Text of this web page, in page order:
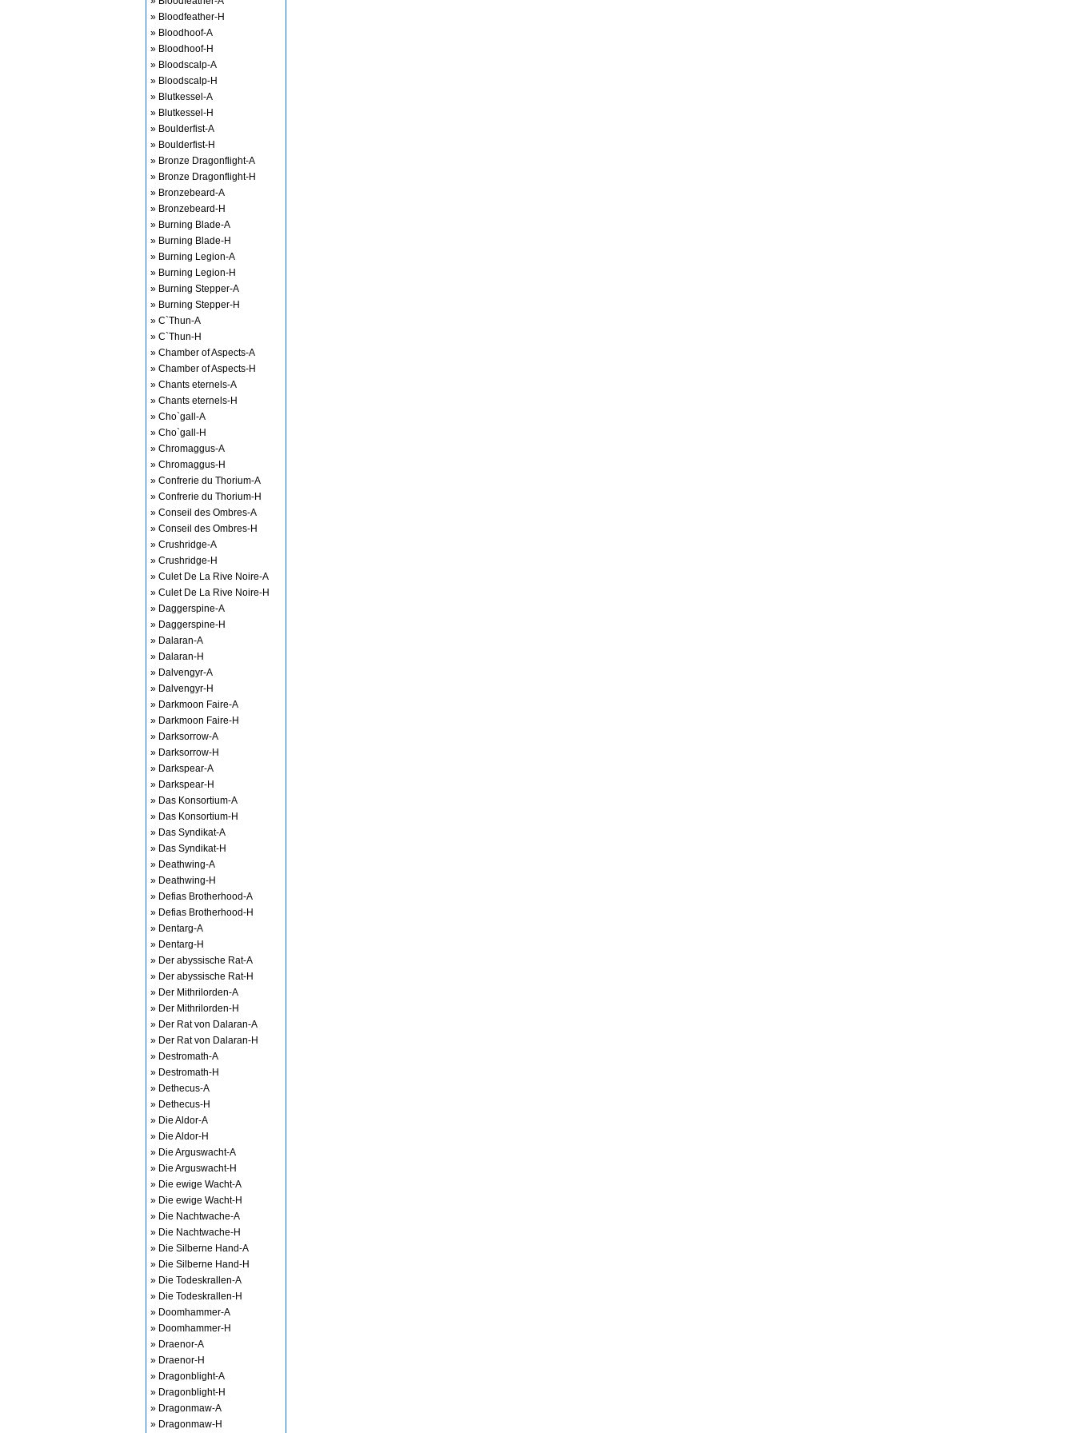
» Bloodfeather-H
» Bloodhoof-A
» Bloodhoof-H
» Bloodscalp-A
» Bloodscalp-H
» Blutkessel-A
» Blutkessel-H
» Boulderfist-A
» Boulderfist-H
» Bronze Dragonflight-A
» Bronze Dragonflight-H
» Bronzebeard-A
» Bronzebeard-H
» Burning Blade-A
» Burning Blade-H
» Burning Legion-A
» Burning Legion-H
» Burning Stepper-A
» Burning Stepper-H
» C`Thun-A
» C`Thun-H
» Chamber of Aspects-A
» Chamber of Aspects-H
» Chants eternels-A
» Chants eternels-H
» Cho`gall-A
» Cho`gall-H
» Chromaggus-A
» Chromaggus-H
» Confrerie du Thorium-A
» Confrerie du Thorium-H
» Conseil des Ombres-A
» Conseil des Ombres-H
» Crushridge-A
» Crushridge-H
» Culet De La Rive Noire-A
» Culet De La Rive Noire-H
» Daggerspine-A
» Daggerspine-H
» Dalaran-A
» Dalaran-H
» Dalvengyr-A
» Dalvengyr-H
» Darkmoon Faire-A
» Darkmoon Faire-H
» Darksorrow-A
» Darksorrow-H
» Darkspear-A
» Darkspear-H
» Das Konsortium-A
» Das Konsortium-H
» Das Syndikat-A
» Das Syndikat-H
» Deathwing-A
» Deathwing-H
» Defias Brotherhood-A
» Defias Brotherhood-H
» Dentarg-A
» Dentarg-H
» Der abyssische Rat-A
» Der abyssische Rat-H
» Der Mithrilorden-A
» Der Mithrilorden-H
» Der Rat von Dalaran-A
» Der Rat von Dalaran-H
» Destromath-A
» Destromath-H
» Dethecus-A
» Dethecus-H
» Die Aldor-A
» Die Aldor-H
» Die Arguswacht-A
» Die Arguswacht-H
» Die ewige Wacht-A
» Die ewige Wacht-H
» Die Nachtwache-A
» Die Nachtwache-H
» Die Silberne Hand-A
» Die Silberne Hand-H
» Die Todeskrallen-A
» Die Todeskrallen-H
» Doomhammer-A
» Doomhammer-H
» Draenor-A
» Draenor-H
» Dragonblight-A
» Dragonblight-H
» Dragonmaw-A
» Dragonmaw-H